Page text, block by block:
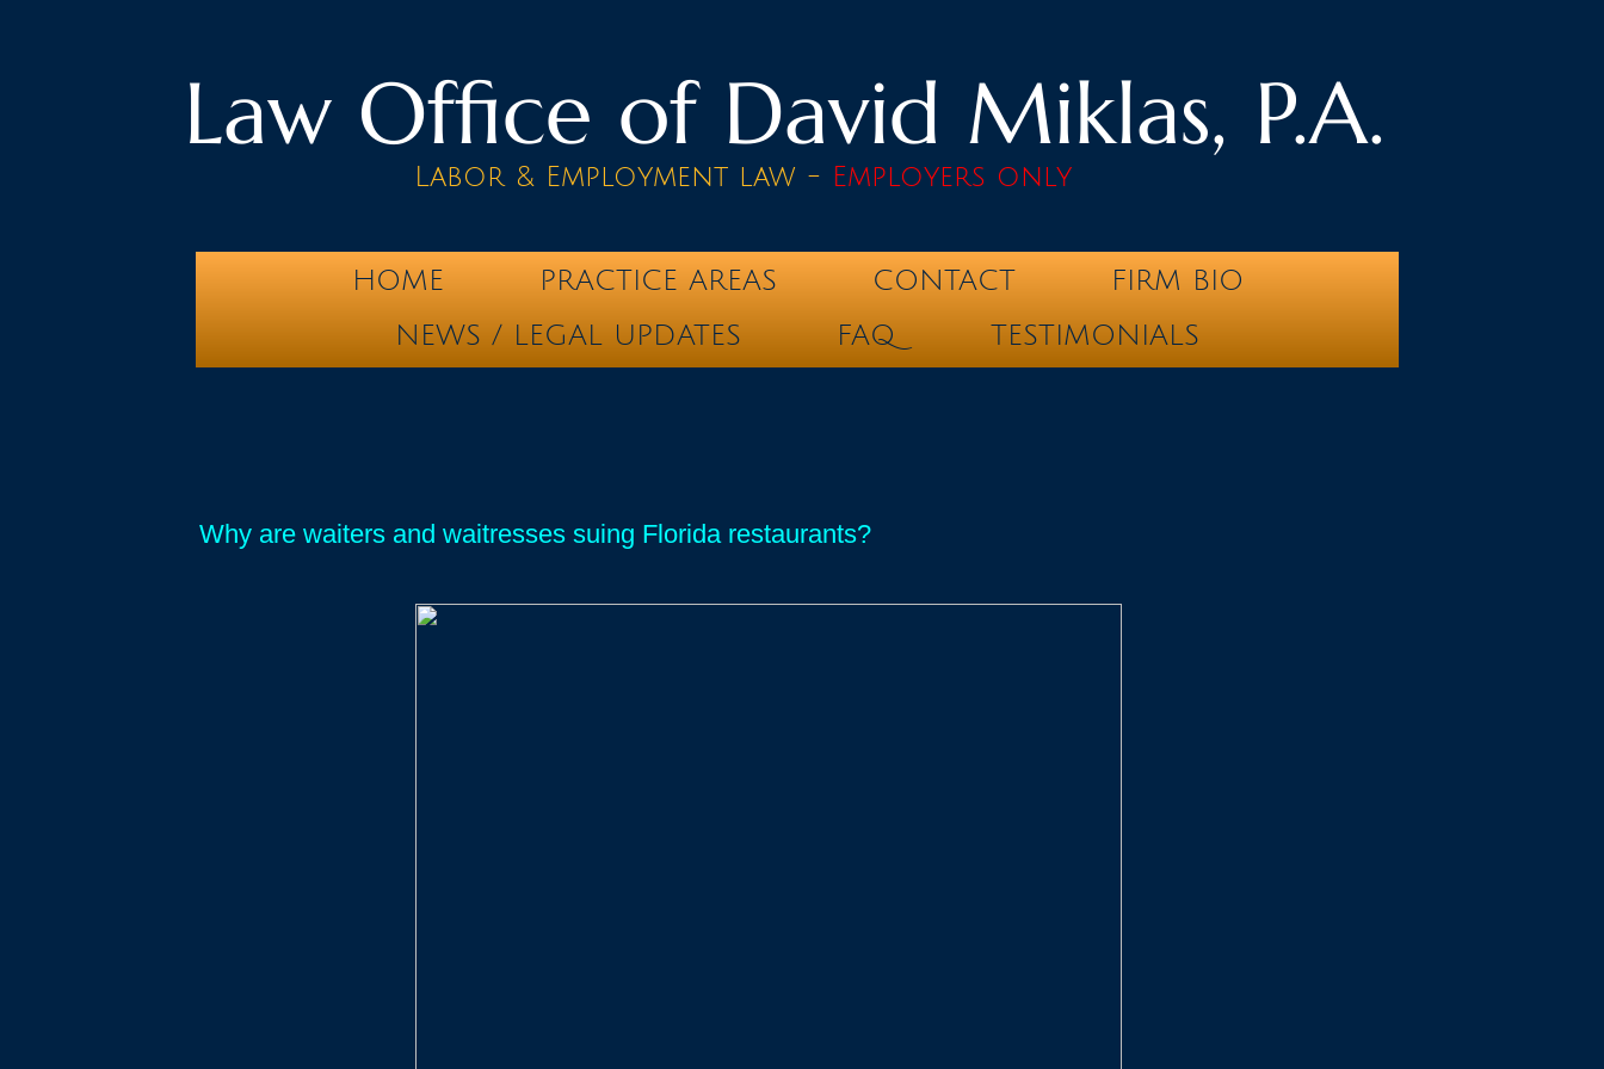
Law Office of David Miklas, P.A.
Labor & Employment law - Employers only
HOME PRACTICE AREAS CONTACT
FIRM BIO
NEWS / LEGAL UPDATES
FAQ TESTIMONIALS
Why are waiters and waitresses suing Florida restaurants?